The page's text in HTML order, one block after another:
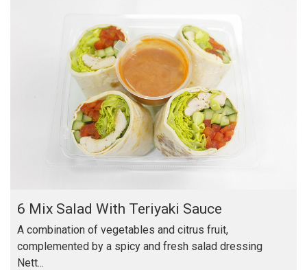
6 Mix Salad With Teriyaki Sauce
A combination of vegetables and citrus fruit,
complemented by a spicy and fresh salad dressing
Nett...